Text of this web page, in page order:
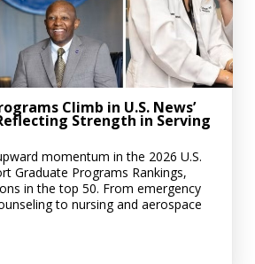
Climb in U.S. News’
Strength in Serving
momentum in the 2026 U.S.
Graduate Programs Rankings,
in the top 50. From emergency
to nursing and aerospace